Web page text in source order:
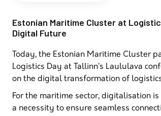
Estonian Maritime Cluster at
Digital Future
Today, the Estonian Maritime Cluster
Logistics Day at Tallinn’s Laululava
on the digital transformation of
For the maritime sector, digitalisation
a necessity to ensure seamless